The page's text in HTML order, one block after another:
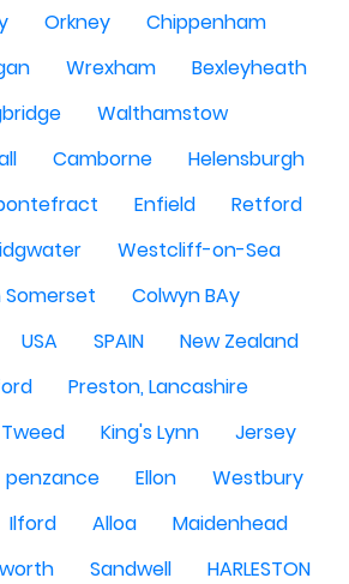
Orkney
Chippenham
Wrexham
Bexleyheath
Walthamstow
Camborne
Helensburgh
Enfield
Retford
Westcliff-on-Sea
Colwyn BAy
USA SPAIN
New Zealand
Preston, Lancashire
King's Lynn
Jersey
penzance Ellon
Westbury
Ilford Alloa
Maidenhead
Sandwell
HARLESTON